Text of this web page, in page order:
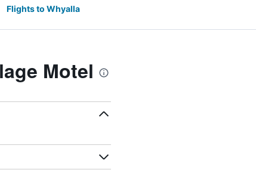
Flights to Whyalla
Motel